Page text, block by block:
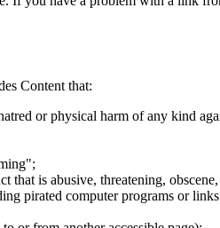
Content that:
or physical harm of any kind
is abusive, threatening,
pirated computer programs or